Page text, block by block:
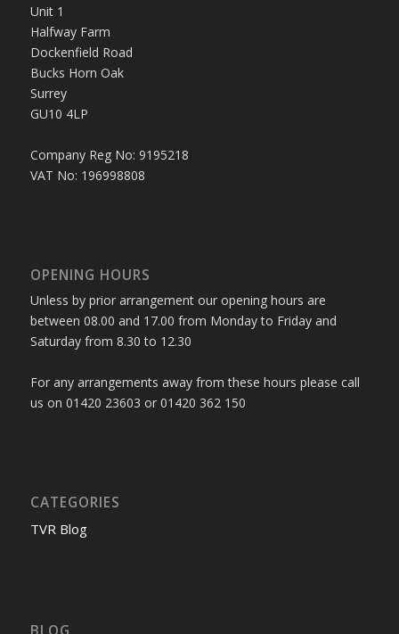
Unit 1
Halfway Farm
Dockenfield Road
Bucks Horn Oak
Surrey
GU10 4LP
Company Reg No: 9195218
VAT No: 196998808
OPENING HOURS
Unless by prior arrangement our opening hours are
between 08.00 and 17.00 from Monday to Friday and
Saturday from 8.30 to 12.30
For any arrangements away from these hours please call
us on 01420 23603 or 01420 362 150
CATEGORIES
TVR Blog